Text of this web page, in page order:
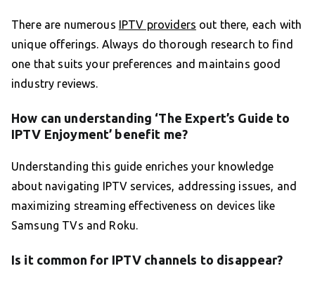
There are numerous IPTV providers out there, each with
unique offerings. Always do thorough research to find
one that suits your preferences and maintains good
industry reviews.
How can understanding ‘The Expert’s Guide to
IPTV Enjoyment’ benefit me?
Understanding this guide enriches your knowledge
about navigating IPTV services, addressing issues, and
maximizing streaming effectiveness on devices like
Samsung TVs and Roku.
Is it common for IPTV channels to disappear?